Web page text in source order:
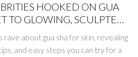
HOOKED ON GUA
TO GLOWING, SCULPTED
SKIN
about gua sha for skin, revealing
and easy steps you can try for a